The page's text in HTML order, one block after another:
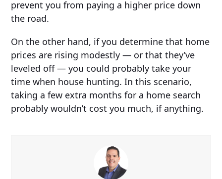
prevent you from paying a higher price down
the road.
On the other hand, if you determine that home
prices are rising modestly — or that they’ve
leveled off — you could probably take your
time when house hunting. In this scenario,
taking a few extra months for a home search
probably wouldn’t cost you much, if anything.